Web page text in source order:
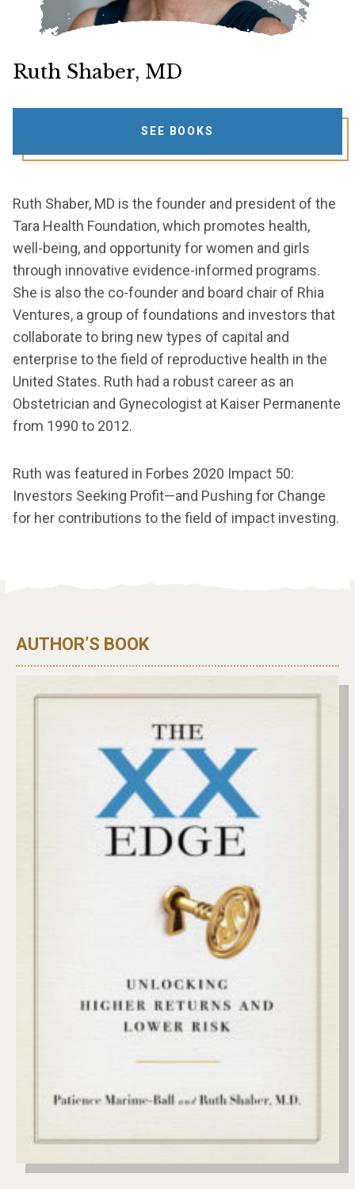
Ruth Shaber, MD
SEE BOOKS
Ruth Shaber, MD is the founder and president of the
Tara Health Foundation, which promotes health,
well-being, and opportunity for women and girls
through innovative evidence-informed programs.
She is also the co-founder and board chair of Rhia
Ventures, a group of foundations and investors that
collaborate to bring new types of capital and
enterprise to the field of reproductive health in the
United States. Ruth had a robust career as an
Obstetrician and Gynecologist at Kaiser Permanente
from 1990 to 2012.
Ruth was featured in Forbes 2020 Impact 50:
Investors Seeking Profit—and Pushing for Change
for her contributions to the field of impact investing.
AUTHOR’S BOOK